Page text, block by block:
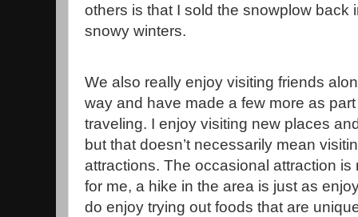
others is that I sold the snowplow back
snowy winters.
We also really enjoy visiting friends
way and have made a few more as
traveling. I enjoy visiting new places
but that doesn’t necessarily mean
attractions. The occasional attraction is
for me, a hike in the area is just as
do enjoy trying out foods that are